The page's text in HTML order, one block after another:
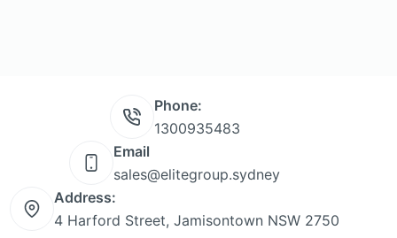
Phone:
1300935483
Email
sales@elitegroup.sydney
Address:
4 Harford Street, Jamisontown NSW 2750